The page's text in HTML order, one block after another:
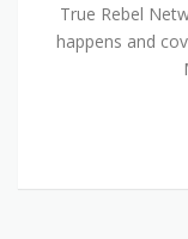
True Rebel
happens and